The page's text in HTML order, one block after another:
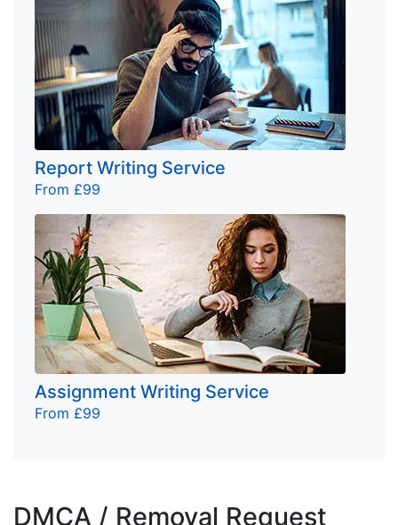
Report Writing Service
From £99
Assignment Writing Service
From £99
DMCA / Removal Request